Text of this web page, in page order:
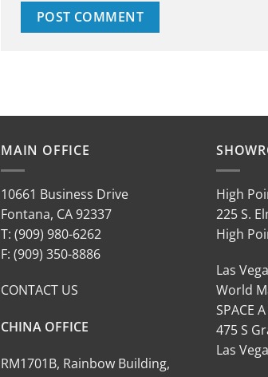
MAIN OFFICE
10661 Business Drive
Fontana, CA 92337
T: (909) 980-6262
F: (909) 350-8886
CONTACT US
CHINA OFFICE
RM1701B, Rainbow Building,
High
225 S.
High
Las
World
SPACE
475 S
Las